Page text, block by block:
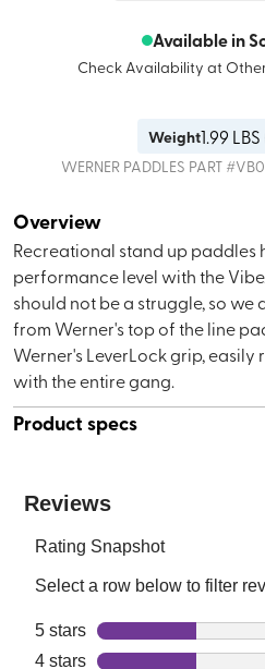
Available in
Check Availability at
Weight1.99 LBS
WERNER PADDLES PART #
Overview
Recreational stand up paddles
performance level with the
should not be a struggle, so
from Werner's top of the line
Werner's LeverLock grip, easily
with the entire gang.
Product specs